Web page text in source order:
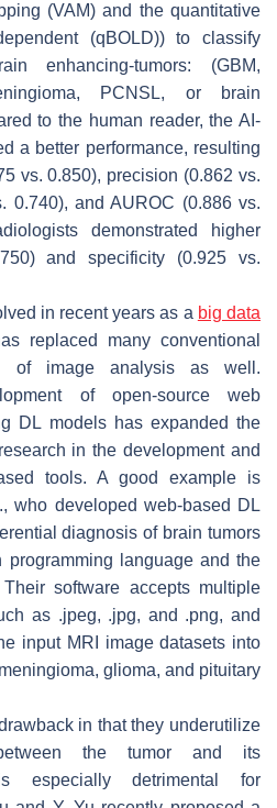
(VAM) and the quantitative
(qBOLD)) to classify
enhancing-tumors: (GBM,
PCNSL, or brain
to the human reader, the AI-
a better performance, resulting
vs. 0.850), precision (0.862 vs.
0.740), and AUROC (0.886 vs.
demonstrated higher
and specificity (0.925 vs.
in recent years as a big data
replaced many conventional
of image analysis as well.
of open-source web
DL models has expanded the
in the development and
tools. A good example is
who developed web-based DL
diagnosis of brain tumors
programming language and the
software accepts multiple
as .jpeg, .jpg, and .png, and
input MRI image datasets into
glioma, and pituitary
in that they underutilize
the tumor and its
especially detrimental for